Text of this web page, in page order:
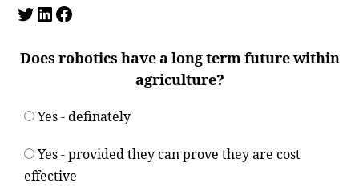
Twitter
LinkedIn
Facebook
Does robotics have a long term future within
agriculture?
Yes - definately
Yes - provided they can prove they are cost
effective